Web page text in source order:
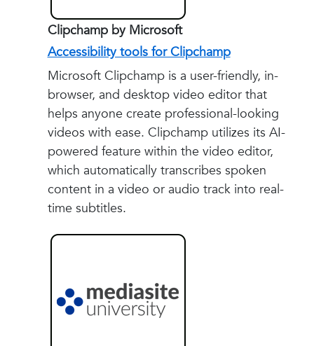
Clipchamp by Microsoft
Accessibility tools for Clipchamp
Microsoft Clipchamp is a user-friendly, in-
browser, and desktop video editor that
helps anyone create professional-looking
videos with ease. Clipchamp utilizes its AI-
powered feature within the video editor,
which automatically transcribes spoken
content in a video or audio track into real-
time subtitles.